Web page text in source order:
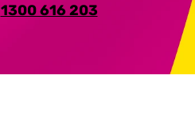
1300 616 203